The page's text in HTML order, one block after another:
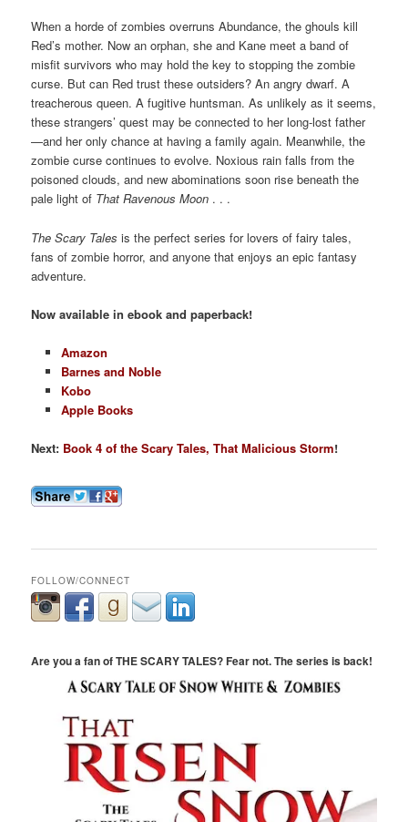
When a horde of zombies overruns Abundance, the ghouls kill
Red’s mother. Now an orphan, she and Kane meet a band of
misfit survivors who may hold the key to stopping the zombie
curse. But can Red trust these outsiders? An angry dwarf. A
treacherous queen. A fugitive huntsman. As unlikely as it seems,
these strangers’ quest may be connected to her long-lost father
—and her only chance at having a family again. Meanwhile, the
zombie curse continues to evolve. Noxious rain falls from the
poisoned clouds, and new abominations soon rise beneath the
pale light of That Ravenous Moon . . .
The Scary Tales is the perfect series for lovers of fairy tales,
fans of zombie horror, and anyone that enjoys an epic fantasy
adventure.
Now available in ebook and paperback!
Amazon
Barnes and Noble
Kobo
Apple Books
Next: Book 4 of the Scary Tales, That Malicious Storm!
FOLLOW/CONNECT
Are you a fan of THE SCARY TALES? Fear not. The series is back!